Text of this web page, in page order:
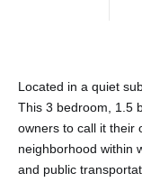
Located in a quiet
This 3 bedroom, 1.5
owners to call it their
neighborhood within
and public